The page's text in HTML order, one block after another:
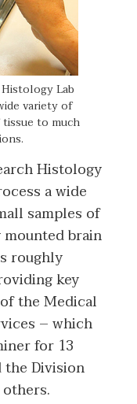
Lab
variety of
to much
Histology
a wide
samples of
brain
roughly
key
the Medical
– which
for 13
the Division